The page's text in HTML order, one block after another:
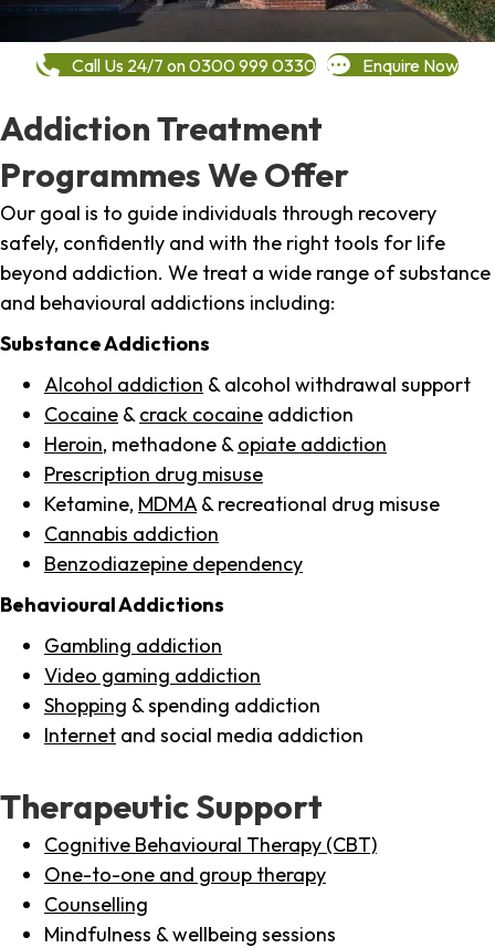
Call Us 24/7 on 0300 999 0330 Enquire Now
Addiction Treatment
Programmes We Offer
Our goal is to guide individuals through recovery
safely, confidently and with the right tools for life
beyond addiction. We treat a wide range of substance
and behavioural addictions including:
Substance Addictions
Alcohol addiction & alcohol withdrawal support
Cocaine & crack cocaine addiction
Heroin, methadone & opiate addiction
Prescription drug misuse
Ketamine, MDMA & recreational drug misuse
Cannabis addiction
Benzodiazepine dependency
Behavioural Addictions
Gambling addiction
Video gaming addiction
Shopping & spending addiction
Internet and social media addiction
Therapeutic Support
Cognitive Behavioural Therapy (CBT)
One-to-one and group therapy
Counselling
Mindfulness & wellbeing sessions